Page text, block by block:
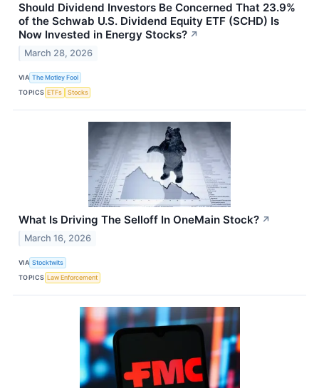
Should Dividend Investors Be Concerned That 23.9%
of the Schwab U.S. Dividend Equity ETF (SCHD) Is
Now Invested in Energy Stocks? ↗
March 28, 2026
VIA The Motley Fool
TOPICS ETFs Stocks
What Is Driving The Selloff In OneMain Stock? ↗
March 16, 2026
VIA Stocktwits
TOPICS Law Enforcement